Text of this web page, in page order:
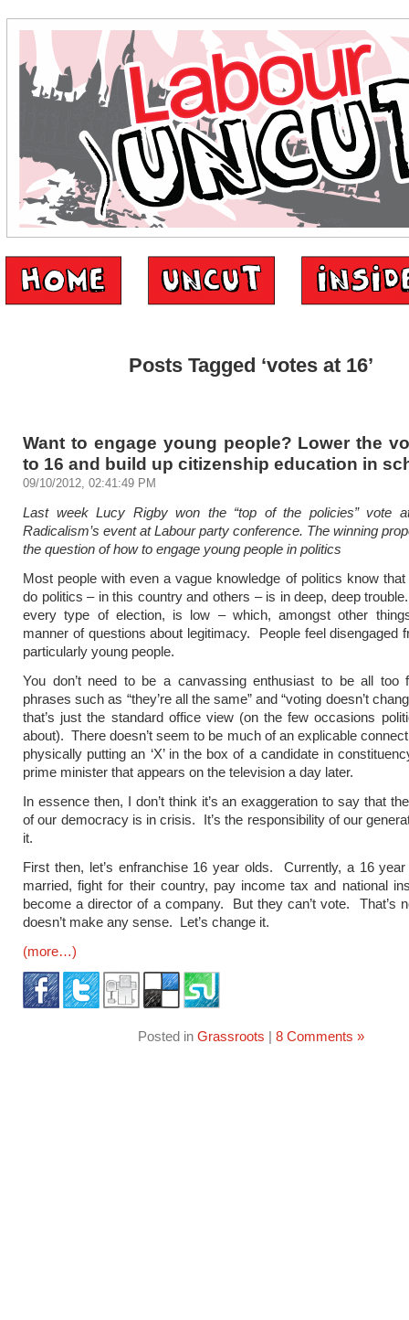
Posts Tagged ‘votes at 16’
Want to engage young people? Lower the
to 16 and build up citizenship education in
09/10/2012, 02:41:49 PM
Last week Lucy Rigby won the “top of the policies” vote
Radicalism’s event at Labour party conference. The winning
the question of how to engage young people in politics
Most people with even a vague knowledge of politics know
do politics – in this country and others – is in deep, deep
every type of election, is low – which, amongst other
manner of questions about legitimacy. People feel disengaged
particularly young people.
You don’t need to be a canvassing enthusiast to be all too
phrases such as “they’re all the same” and “voting doesn’t
that’s just the standard office view (on the few occasions
about). There doesn’t seem to be much of an explicable
physically putting an ‘X’ in the box of a candidate in
prime minister that appears on the television a day later.
In essence then, I don’t think it’s an exaggeration to say that
of our democracy is in crisis. It’s the responsibility of our
it.
First then, let’s enfranchise 16 year olds. Currently, a 16
married, fight for their country, pay income tax and national
become a director of a company. But they can’t vote. That’s
doesn’t make any sense. Let’s change it.
(more…)
Posted in Grassroots | 8 Comments »